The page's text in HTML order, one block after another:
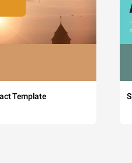
Template